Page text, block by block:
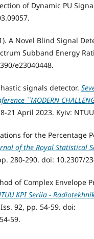
of Dynamic PU
A Novel Blind Signal
Subband Energy
e23040448.
signals detector.
``MODERN
21 April 2023. Kyiv:
for the Percentage
of the Royal Statistical
280-290. doi: 10.2307/
of Complex Envelope
KPI Seriia -
92, pp. 54-59. doi:
59.